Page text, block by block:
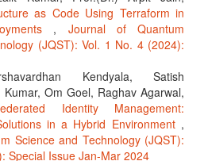
as Code Using Terraform in
, Journal of Quantum
(JQST): Vol. 1 No. 4 (2024):
Kendyala, Satish
Kumar, Om Goel, Raghav Agarwal,
Identity Management:
in a Hybrid Environment ,
Science and Technology (JQST):
Special Issue Jan-Mar 2024